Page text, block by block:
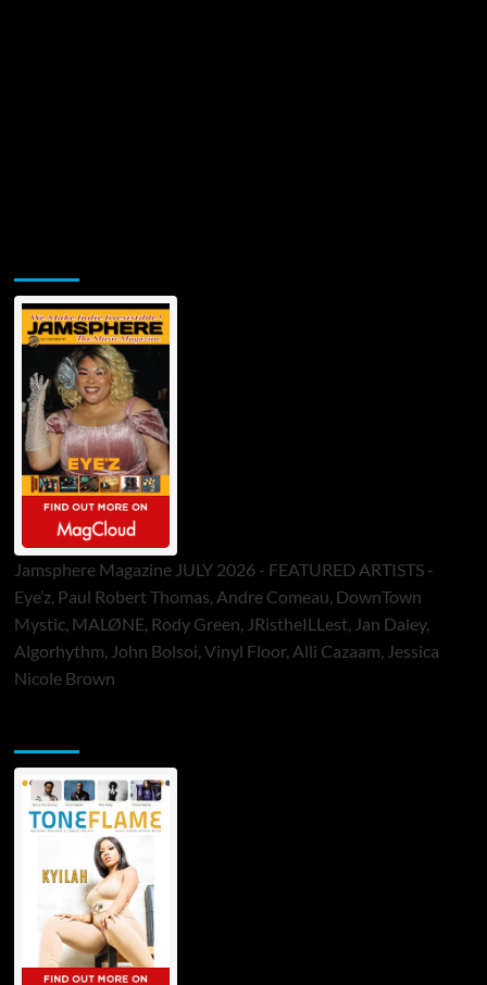
Jamsphere Magazine JULY 2026 - FEATURED ARTISTS -
Eye’z, Paul Robert Thomas, Andre Comeau, DownTown
Mystic, MALØNE, Rody Green, JRistheILLest, Jan Daley,
Algorhythm, John Bolsoi, Vinyl Floor, Alli Cazaam, Jessica
Nicole Brown